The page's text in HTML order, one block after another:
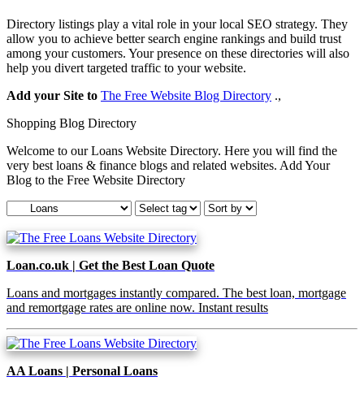
Directory listings play a vital role in your local SEO strategy. They
allow you to achieve better search engine rankings and build trust
among your customers. Your presence on these directories will also
help you divert targeted traffic to your website.
Add your Site to The Free Website Blog Directory .,
Shopping Blog Directory
Welcome to our Loans Website Directory. Here you will find the
very best loans & finance blogs and related websites. Add Your
Blog to the Free Website Directory
Loan.co.uk | Get the Best Loan Quote
Loans and mortgages instantly compared. The best loan, mortgage
and remortgage rates are online now. Instant results
AA Loans | Personal Loans